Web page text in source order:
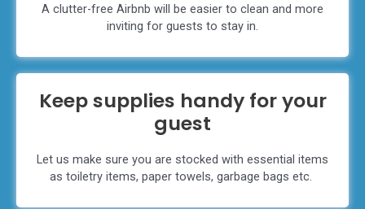
A clutter-free Airbnb will be easier to clean and more
inviting for guests to stay in.
Keep supplies handy for your
guest
Let us make sure you are stocked with essential items
as toiletry items, paper towels, garbage bags etc.